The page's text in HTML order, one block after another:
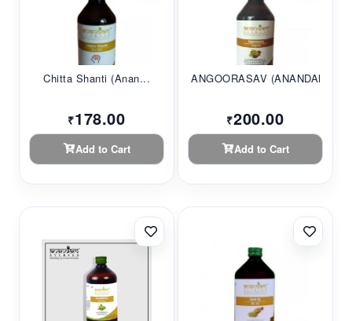
Chitta Shanti (Anan...
₹178.00
Add to Cart
ANGOORASAV (ANANDAM...
₹200.00
Add to Cart